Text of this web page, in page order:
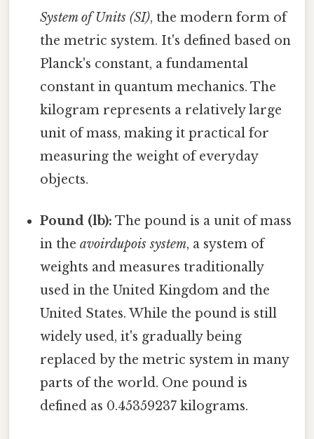
System of Units (SI), the modern form of
the metric system. It's defined based on
Planck's constant, a fundamental
constant in quantum mechanics. The
kilogram represents a relatively large
unit of mass, making it practical for
measuring the weight of everyday
objects.
Pound (lb): The pound is a unit of mass
in theavoirdupois system, a system of
weights and measures traditionally
used in the United Kingdom and the
United States. While the pound is still
widely used, it's gradually being
replaced by the metric system in many
parts of the world. One pound is
defined as 0.45359237 kilograms.